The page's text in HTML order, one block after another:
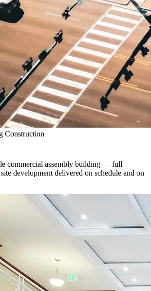
Construction
commercial assembly building — full
development delivered on schedule and on